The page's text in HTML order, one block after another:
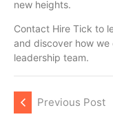
new heights.
Contact Hire Tick to
and discover how
leadership team.
Previous Post